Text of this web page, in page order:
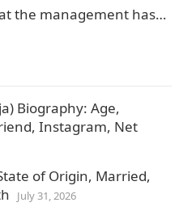
the management has
Biography: Age,
Instagram, Net
of Origin, Married,
July 31, 2026